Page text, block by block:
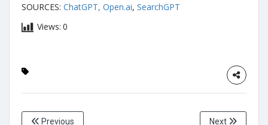
SOURCES: ChatGPT, Open.ai, SearchGPT
Views: 0
Previous Next